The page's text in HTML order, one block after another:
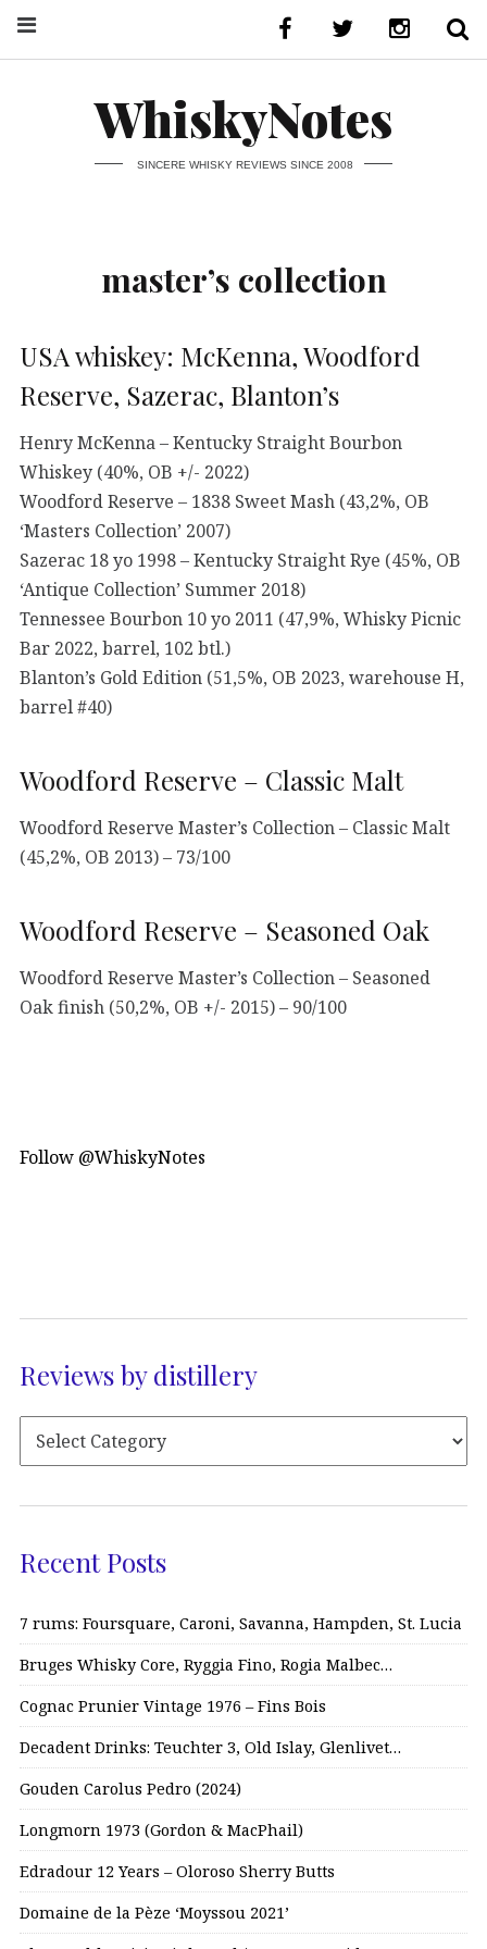
WhiskyNotes
SINCERE WHISKY REVIEWS SINCE 2008
master’s collection
USA whiskey: McKenna, Woodford
Reserve, Sazerac, Blanton’s
Henry McKenna – Kentucky Straight Bourbon
Whiskey (40%, OB +/- 2022)
Woodford Reserve – 1838 Sweet Mash (43,2%, OB
‘Masters Collection’ 2007)
Sazerac 18 yo 1998 – Kentucky Straight Rye (45%, OB
‘Antique Collection’ Summer 2018)
Tennessee Bourbon 10 yo 2011 (47,9%, Whisky Picnic
Bar 2022, barrel, 102 btl.)
Blanton’s Gold Edition (51,5%, OB 2023, warehouse H,
barrel #40)
Woodford Reserve – Classic Malt
Woodford Reserve Master’s Collection – Classic Malt
(45,2%, OB 2013) – 73/100
Woodford Reserve – Seasoned Oak
Woodford Reserve Master’s Collection – Seasoned
Oak finish (50,2%, OB +/- 2015) – 90/100
Follow @WhiskyNotes
Reviews by distillery
Recent Posts
7 rums: Foursquare, Caroni, Savanna, Hampden, St. Lucia
Bruges Whisky Core, Ryggia Fino, Rogia Malbec…
Cognac Prunier Vintage 1976 – Fins Bois
Decadent Drinks: Teuchter 3, Old Islay, Glenlivet…
Gouden Carolus Pedro (2024)
Longmorn 1973 (Gordon & MacPhail)
Edradour 12 Years – Oloroso Sherry Butts
Domaine de la Pèze ‘Moyssou 2021’